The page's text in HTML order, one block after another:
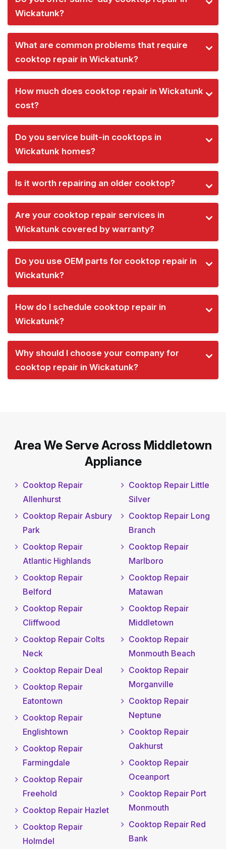
Wickatunk?
What are common problems that require
cooktop repair in Wickatunk?
How much does cooktop repair in Wickatunk
cost?
Do you service built-in cooktops in
Wickatunk homes?
Is it worth repairing an older cooktop?
Are your cooktop repair services in
Wickatunk covered by warranty?
Do you use OEM parts for cooktop repair in
Wickatunk?
How do I schedule cooktop repair in
Wickatunk?
Why should I choose your company for
cooktop repair in Wickatunk?
Area We Serve Across Middletown
Appliance
Cooktop Repair
Allenhurst
Cooktop Repair Asbury
Park
Cooktop Repair
Atlantic Highlands
Cooktop Repair
Belford
Cooktop Repair
Cliffwood
Cooktop Repair Colts
Neck
Cooktop Repair Deal
Cooktop Repair
Eatontown
Cooktop Repair
Englishtown
Cooktop Repair
Farmingdale
Cooktop Repair
Freehold
Cooktop Repair Hazlet
Cooktop Repair
Holmdel
Cooktop Repair Little
Silver
Cooktop Repair Long
Branch
Cooktop Repair
Marlboro
Cooktop Repair
Matawan
Cooktop Repair
Middletown
Cooktop Repair
Monmouth Beach
Cooktop Repair
Morganville
Cooktop Repair
Neptune
Cooktop Repair
Oakhurst
Cooktop Repair
Oceanport
Cooktop Repair Port
Monmouth
Cooktop Repair Red
Bank